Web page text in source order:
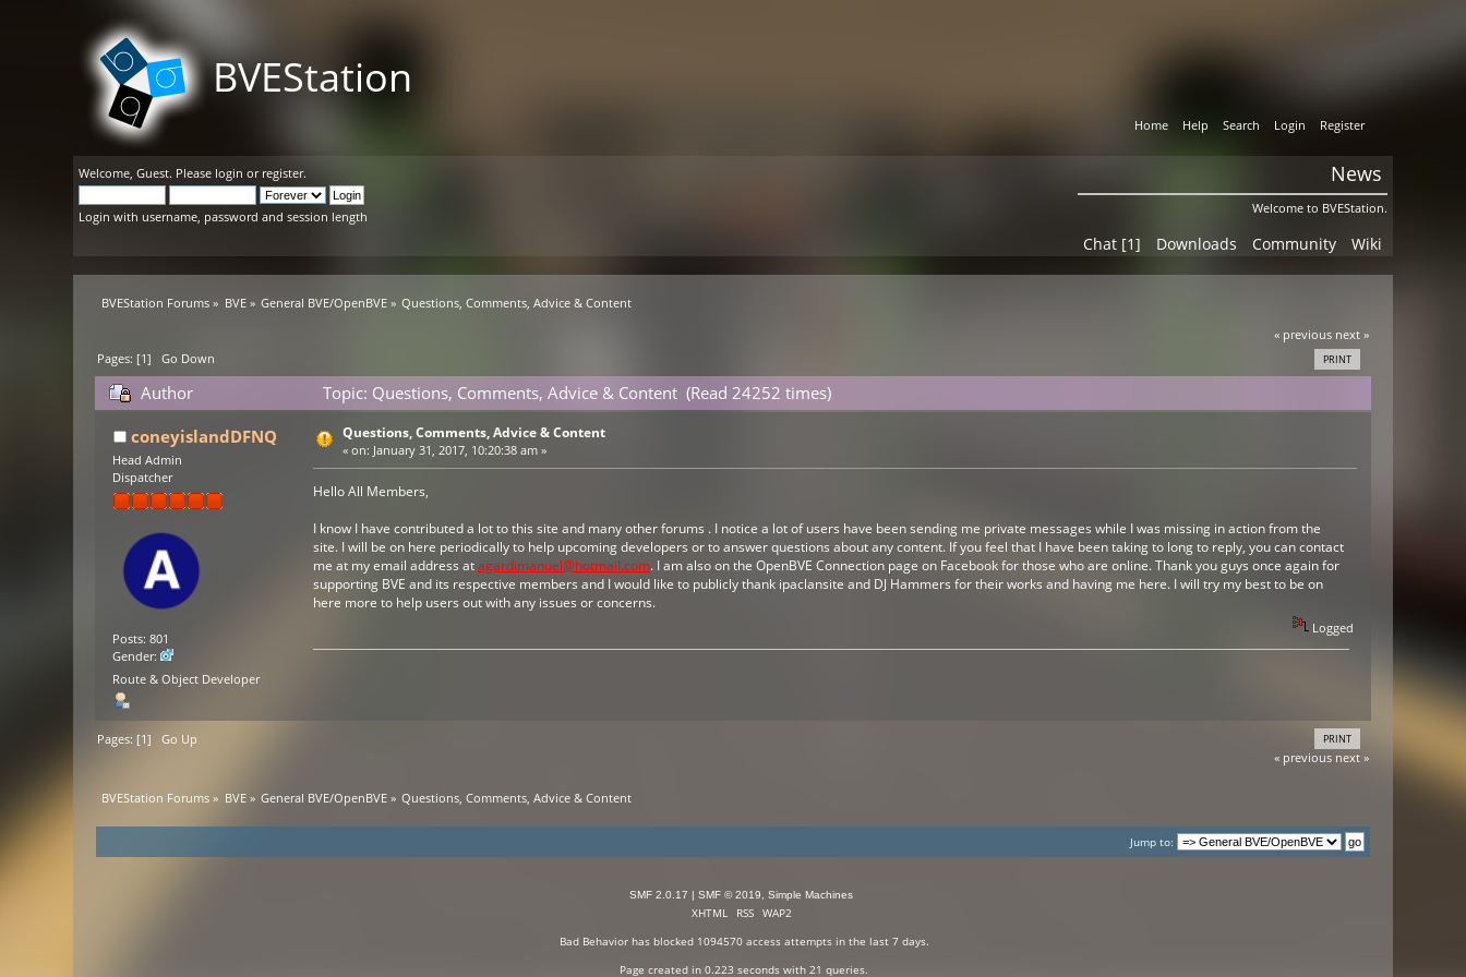
BVEStation
Home Help Search Login Register
Welcome,Guest. Please login or register.
Login with username, password and session length
News
Welcome to BVEStation.
Chat [1] Downloads Community Wiki
BVEStation Forums » BVE» General BVE/OpenBVE » Questions, Comments, Advice & Content
« previous next »
PRINT
Pages: [1]Go Down
Author
Topic: Questions, Comments, Advice & Content (Read 24252 times)
coneyislandDFNQ
Head Admin
Dispatcher
Posts: 801
Gender:
Route & Object Developer
Questions, Comments, Advice & Content
«on: January 31, 2017, 10:20:38 am »
Hello All Members,
I know I have contributed a lot to this site and many other forums . I notice a lot of users have been sending me private messages while I was missing in action from the
site. I will be on here periodically to help upcoming developers or to answer questions about any content. If you feel that I have been taking to long to reply, you can contact
me at my email address atagardimanuel@hotmail.com. I am also on the OpenBVE Connection page on Facebook for those who are online. Thank you guys once again for
supporting BVE and its respective members and I would like to publicly thank ipaclansite and DJ Hammers for their works and having me here. I will try my best to be on
here more to help users out with any issues or concerns.
Logged
PRINT
Pages: [1]Go Up
« previous next »
BVEStation Forums » BVE» General BVE/OpenBVE » Questions, Comments, Advice & Content
Jump to:
SMF 2.0.17 | SMF © 2019 Simple Machines
XHTML RSS
WAP2
Bad Behaviorhas blocked 1094570access attempts in the last 7 days.
Page created in 0.223 seconds with 21 queries.